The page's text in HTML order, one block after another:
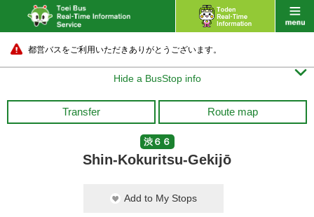
都営バスをご利用いただきありがとうございます。
Hide a BusStop info 
Transfer Route map
渋６６
Shin-Kokuritsu-Gekijō
Add to My Stops